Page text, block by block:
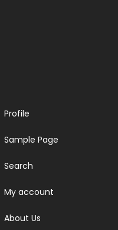
Profile
Sample Page
Search
My account
About Us